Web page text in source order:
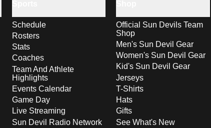
Schedule
Rosters
Stats
Coaches
Team And Athlete
Highlights
Events Calendar
Game Day
Live Streaming
Sun Devil Radio Network
Official Sun Devils Team
Shop
Men's Sun Devil Gear
Women's Sun Devil Gear
Kid's Sun Devil Gear
Jerseys
T-Shirts
Hats
Gifts
See What's New